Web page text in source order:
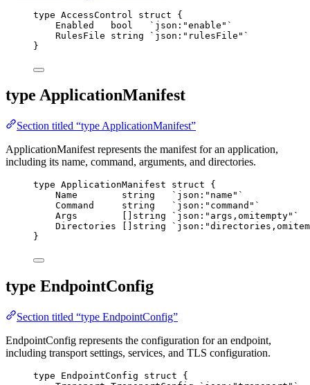
type AccessControl struct {
Enabled
bool ` json:"enable" `
RulesFile
string ` json:"rulesFile" `
}
type ApplicationManifest
Section titled “type ApplicationManifest”
ApplicationManifest represents the manifest for an application,
including its name, command, arguments, and directories.
type ApplicationManifest struct {
Name
string ` json:"name" `
Command
string ` json:"command" `
Args
string ` json:"args,omitempty" `
Directories
string `
}
type EndpointConfig
Section titled “type EndpointConfig”
EndpointConfig represents the configuration for an endpoint,
including transport settings, services, and TLS configuration.
type EndpointConfig struct {